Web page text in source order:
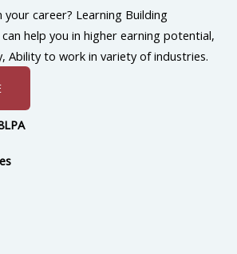
career? Learning Building
help you in higher earning potential,
Ability to work in variety of industries.